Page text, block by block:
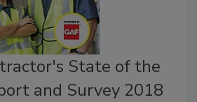
State of the
and Survey 2018